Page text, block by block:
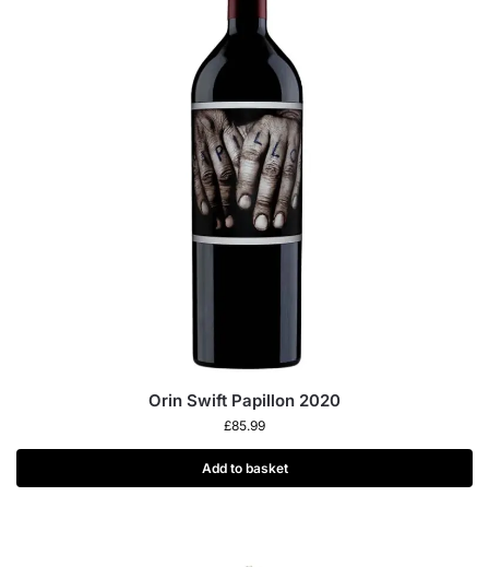
Orin Swift Papillon 2020
£85.99
Add to basket